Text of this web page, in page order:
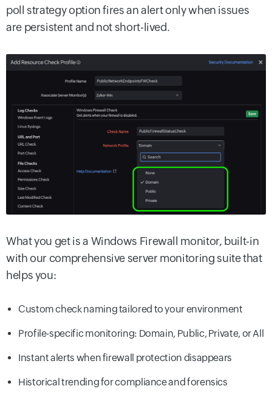
poll strategy option fires an alert only when issues
are persistent and not short-lived.
What you get is a Windows Firewall monitor, built-in
with our comprehensive server monitoring suite that
helps you:
Custom check naming tailored to your environment
Profile-specific monitoring: Domain, Public, Private, or All
Instant alerts when firewall protection disappears
Historical trending for compliance and forensics